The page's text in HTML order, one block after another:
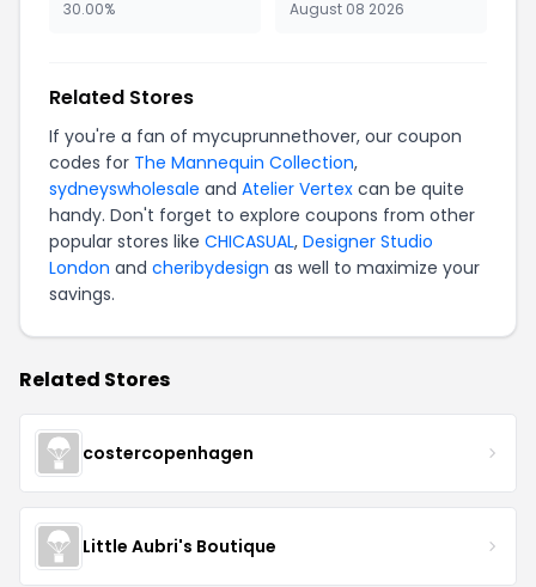
30.00% August 08 2026
Related Stores
If you're a fan of mycuprunnethover, our coupon
codes for The Mannequin Collection,
sydneyswholesale and Atelier Vertex can be quite
handy. Don't forget to explore coupons from other
popular stores like CHICASUAL, Designer Studio
London and cheribydesign as well to maximize your
savings.
Related Stores
costercopenhagen
Little Aubri's Boutique